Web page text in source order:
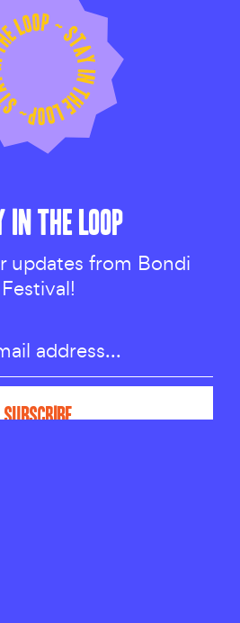
NEWS
THE LOOP
updates from Bondi
Festival!